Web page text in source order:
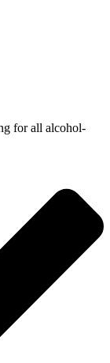
for all alcohol-